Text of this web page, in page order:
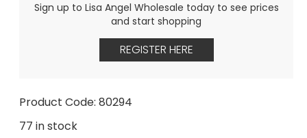
Sign up to Lisa Angel Wholesale today to see prices
and start shopping
REGISTER HERE
Product Code: 80294
77 in stock